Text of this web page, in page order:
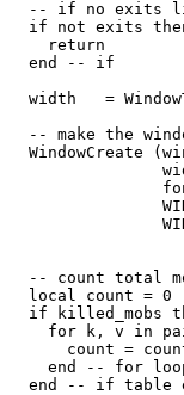
-- if no exits
if not exits
    return
  end -- if
width   =
-- make the
WindowCreate
-- count total
  local count = 0
if killed_mobs
for k, v in
count =
end -- for
end -- if table